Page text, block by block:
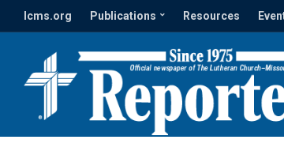
lcms.org Publications Resources